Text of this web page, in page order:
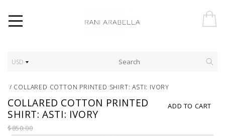
USD
/ COLLARED COTTON PRINTED SHIRT: ASTI: IVORY
ADD TO CART
COLLARED COTTON PRINTED
SHIRT: ASTI: IVORY
$850.00